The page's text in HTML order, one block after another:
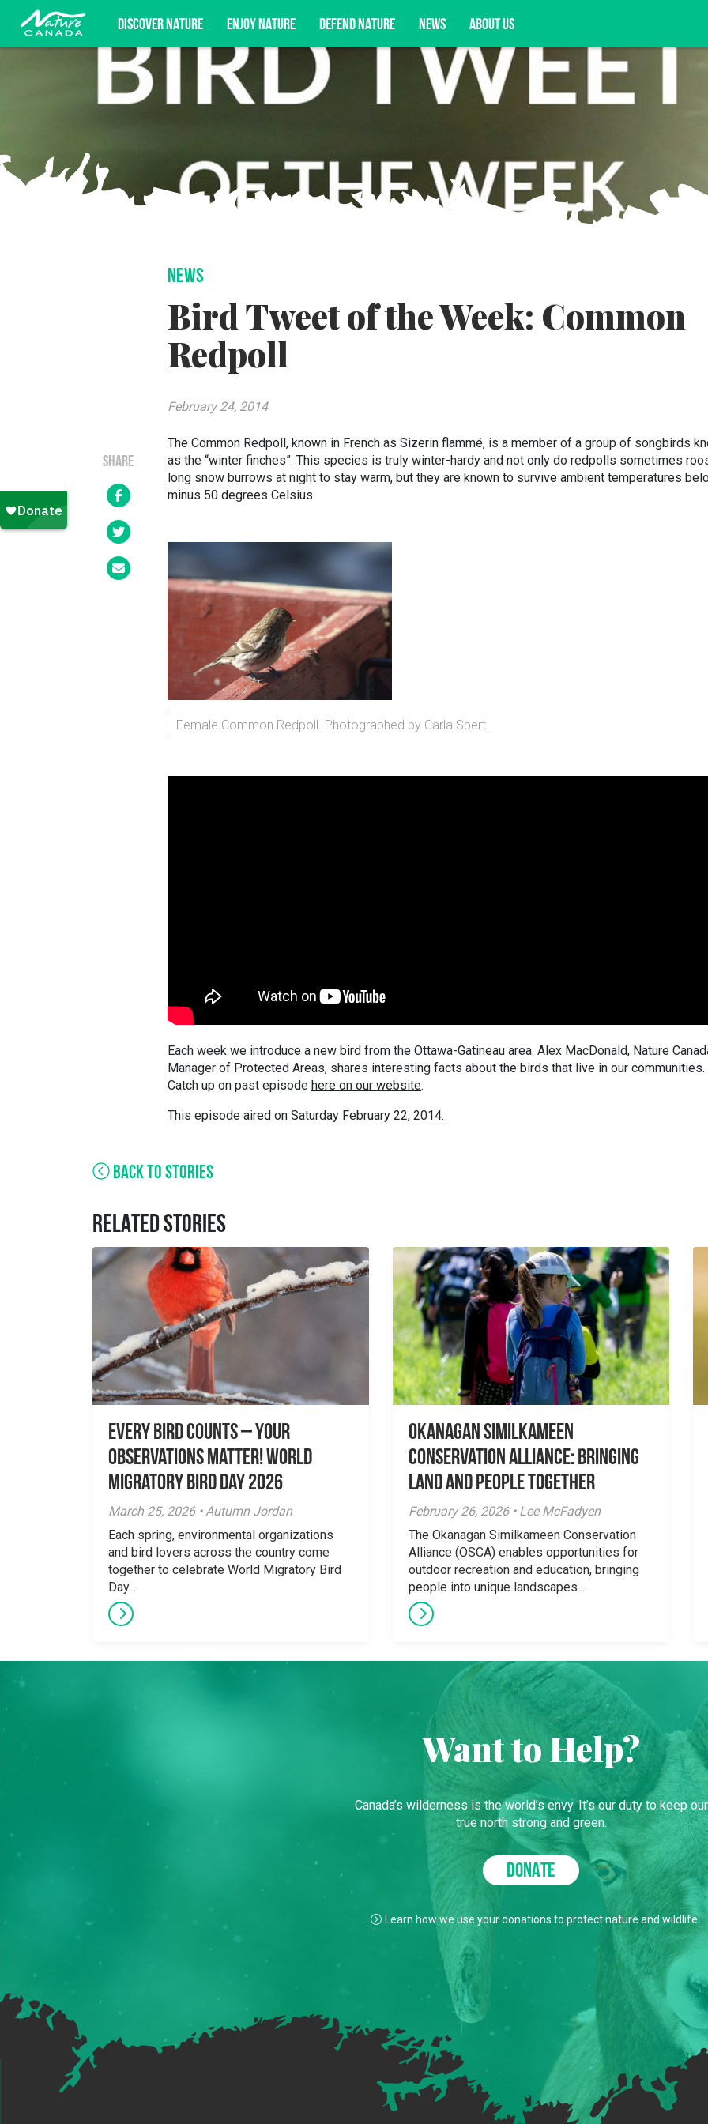
DISCOVER NATURE ENJOY NATURE DEFEND NATURE NEWS ABOUT US
NEWS
Bird Tweet of the Week: Common
Redpoll
February 24, 2014
SHARE
The Common Redpoll, known in French as Sizerin flammé, is a member of a group of songbirds
as the “winter finches”. This species is truly winter-hardy and not only do redpolls sometimes
long snow burrows at night to stay warm, but they are known to survive ambient temperatures
minus 50 degrees Celsius.
Female Common Redpoll. Photographed by Carla Sbert.
Each week we introduce a new bird from the Ottawa-Gatineau area. Alex MacDonald, Nature
Manager of Protected Areas, shares interesting facts about the birds that live in our communities.
Catch up on past episode here on our website.
This episode aired on Saturday February 22, 2014.
BACK TO STORIES
RELATED STORIES
Every Bird Counts – Your
Observations Matter! World
Migratory Bird Day 2026
March 25, 2026 • Autumn Jordan
Each spring, environmental organizations
and bird lovers across the country come
together to celebrate World Migratory Bird
Day...
Okanagan Similkameen
Conservation Alliance: Bringing
Land and People Together
February 26, 2026 • Lee McFadyen
The Okanagan Similkameen Conservation
Alliance (OSCA) enables opportunities for
outdoor recreation and education, bringing
people into unique landscapes...
Want to Help?
Canada’s wilderness is the world’s envy. It’s our duty to keep our
true north strong and green.
DONATE
Learn how we use your donations to protect nature and wildlife.